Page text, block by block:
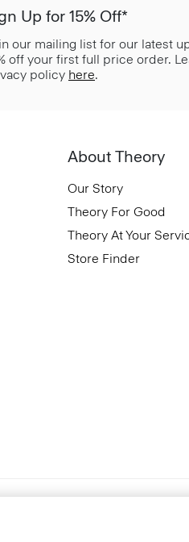
Up for 15% Off*
our mailing list for our latest
off your first full price order.
policy here.
About Theory
Our Story
Theory For Good
Theory At Your
Store Finder